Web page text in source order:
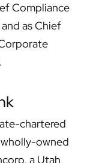
Compliance
as Chief
chartered
owned
a Utah